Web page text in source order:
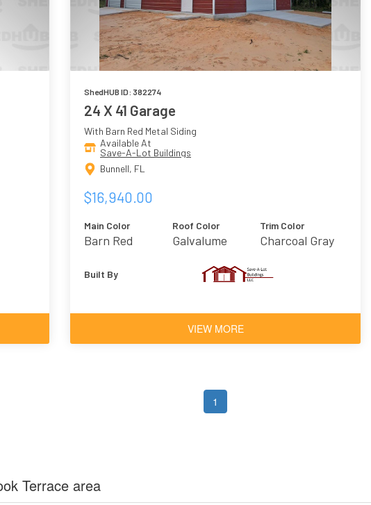
ShedHUB ID: 382274
24 X 41 Garage
With Barn Red Metal Siding
Available At
Save-A-Lot Buildings
Bunnell, FL
$16,940.00
Main Color
Barn Red
Roof Color
Galvalume
Trim Color
Charcoal Gray
Built By
VIEW MORE
1
Terrace area